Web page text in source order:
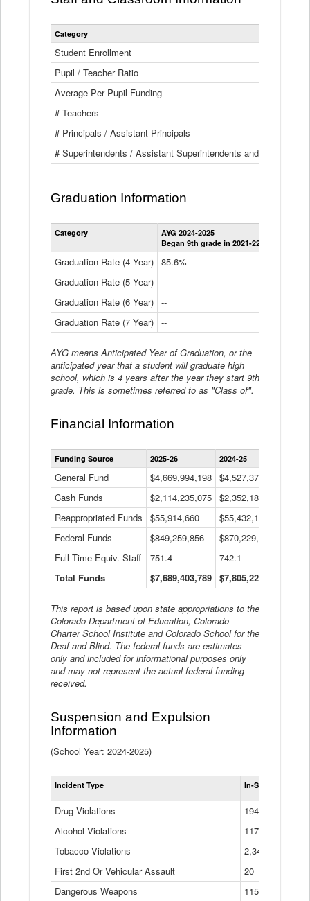
Category
Student Enrollment
Pupil / Teacher Ratio
Average Per Pupil Funding
# Teachers
# Principals / Assistant Principals
# Superintendents / Assistant Superintendents and BOCES
Graduation Information
Category
AYG 2024-2025
Began 9th grade in 2021-22
Graduation Rate (4 Year) 85.6%
Graduation Rate (5 Year) --
Graduation Rate (6 Year) --
Graduation Rate (7 Year) --
AYG means Anticipated Year of Graduation, or the
anticipated year that a student will graduate high
school, which is 4 years after the year they start 9th
grade. This is sometimes referred to as "Class of".
Financial Information
Statewide
Financial
Data
Table
Funding Source 2025-26 2024-25
General Fund $4,669,994,198 $4,527,377,621
Cash Funds
$2,114,235,075 $2,352,189,332
Reappropriated Funds
$55,914,660 $55,432,193
Federal Funds
$849,259,856 $870,229,410
Full Time Equiv. Staff
751.4 742.1
Total Funds
$7,689,403,789 $7,805,228,556
This report is based upon state appropriations to the
Colorado Department of Education, Colorado
Charter School Institute and Colorado School for the
Deaf and Blind. The federal funds are estimates
only and included for informational purposes only
and may not represent the actual federal funding
received.
Suspension and Expulsion
Information
(School Year: 2024-2025)
Incident Type In-School
Drug Violations
194
Alcohol Violations
117
Tobacco Violations
2,340
First 2nd Or Vehicular Assault
20
Dangerous Weapons
115